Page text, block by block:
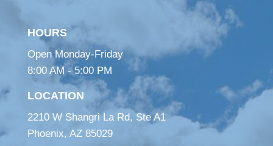
HOURS
Open Monday-Friday
8:00 AM - 5:00 PM
LOCATION
2210 W Shangri La Rd, Ste A1
Phoenix, AZ 85029